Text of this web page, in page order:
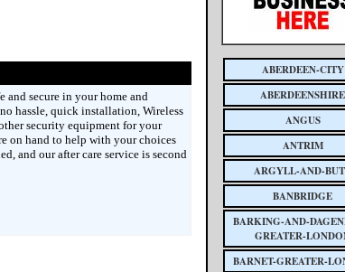
secure in your home and
hassle, quick installation, Wireless
security equipment for your
on hand to help with your choices
and our after care service is second
ABERDEEN-CITY
ABERDEENSHIRE
ANGUS
ANTRIM
ARGYLL-AND-
BANBRIDGE
BARKING-AND-
GREATER-
BARNET-GREATER-